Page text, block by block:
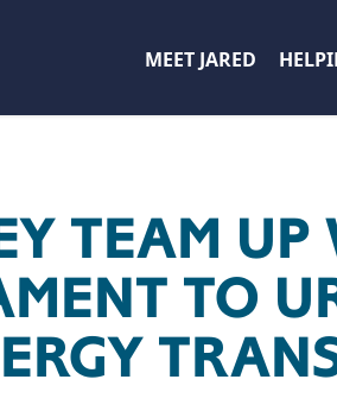
MEET JARED
TEAM UP
TO